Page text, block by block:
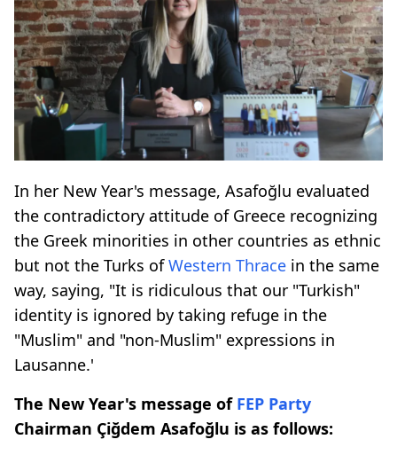
In her New Year's message, Asafoğlu evaluated
the contradictory attitude of Greece recognizing
the Greek minorities in other countries as ethnic
but not the Turks ofWestern Thrace in the same
way, saying, "It is ridiculous that our "Turkish"
identity is ignored by taking refuge in the
"Muslim" and "non-Muslim" expressions in
Lausanne.'
The New Year's message of FEP Party
Chairman Çiğdem Asafoğlu is as follows: